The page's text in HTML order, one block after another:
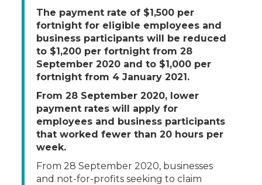
The payment rate of $1,500 per
fortnight for eligible employees and
business participants will be reduced
to $1,200 per fortnight from 28
September 2020 and to $1,000 per
fortnight from 4 January 2021.
From 28 September 2020, lower
payment rates will apply for
employees and business participants
that worked fewer than 20 hours per
week.
From 28 September 2020, businesses
and not-for-profits seeking to claim